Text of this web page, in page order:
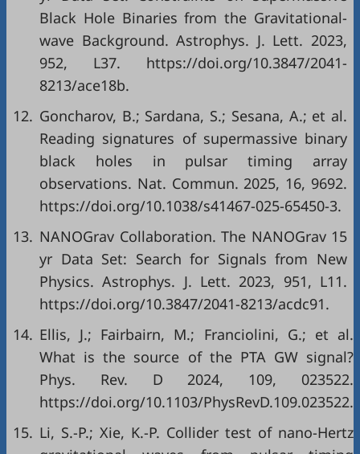
Black Hole Binaries from the Gravitational-
wave Background. Astrophys. J. Lett. 2023,
952, L37. https://doi.org/10.3847/2041-
8213/ace18b.
12. Goncharov, B.; Sardana, S.; Sesana, A.; et al.
Reading signatures of supermassive binary
black holes in pulsar timing array
observations. Nat. Commun. 2025, 16, 9692.
https://doi.org/10.1038/s41467-025-65450-3.
13. NANOGrav Collaboration. The NANOGrav 15
yr Data Set: Search for Signals from New
Physics. Astrophys. J. Lett. 2023, 951, L11.
https://doi.org/10.3847/2041-8213/acdc91.
14. Ellis, J.; Fairbairn, M.; Franciolini, G.; et al.
What is the source of the PTA GW signal?
Phys. Rev. D 2024, 109, 023522.
https://doi.org/10.1103/PhysRevD.109.023522.
15. Li, S.-P.; Xie, K.-P. Collider test of nano-Hertz